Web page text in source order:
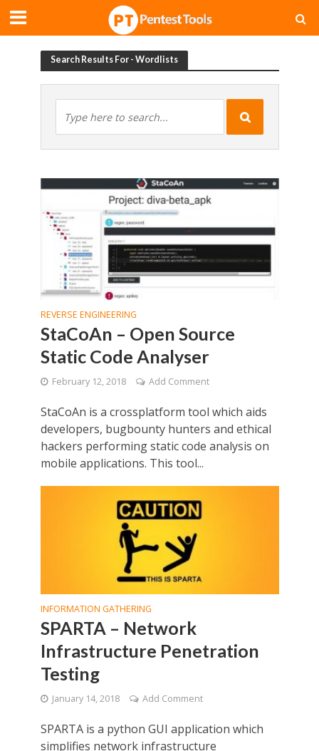
Search Results For - Wordlists
REVERSE ENGINEERING
StaCoAn – Open Source
Static Code Analyser
February 12, 2018 Add Comment
StaCoAn is a crossplatform tool which aids
developers, bugbounty hunters and ethical
hackers performing static code analysis on
mobile applications. This tool...
INFORMATION GATHERING
SPARTA – Network
Infrastructure Penetration
Testing
January 14, 2018 Add Comment
SPARTA is a python GUI application which
simplifies network infrastructure